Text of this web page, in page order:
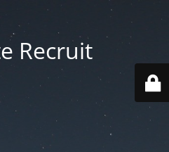
Recruit